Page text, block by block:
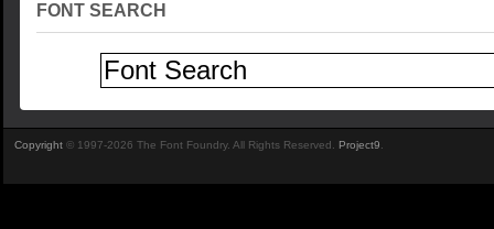
FONT SEARCH
Copyright © 1997-2026 The Font Foundry. All Rights Reserved. Project9